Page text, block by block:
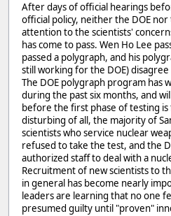
After days of official hearings
official policy, neither the DOE
attention to the scientists'
has come to pass. Wen Ho Lee
passed a polygraph, and his
still working for the DOE)
The DOE polygraph program has
during the past six months, and
before the first phase of testing
disturbing of all, the majority of
scientists who service nuclear
refused to take the test, and the
authorized staff to deal with a
Recruitment of new scientists to
in general has become nearly
leaders are learning that no one
presumed guilty until "proven"